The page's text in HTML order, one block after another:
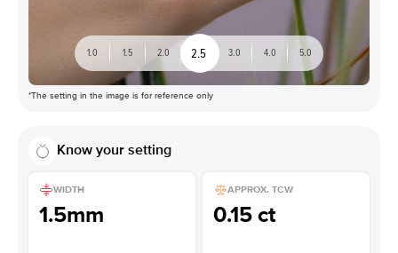
1.0 1.5 2.0 2.5 3.0 4.0 5.0
*The setting in the image is for reference only
Know your setting
WIDTH
1.5mm
APPROX. TCW
0.15 ct